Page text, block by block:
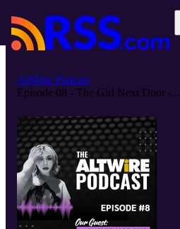
AltWire Podcast
Episode 08 - The Girl Next Door -...